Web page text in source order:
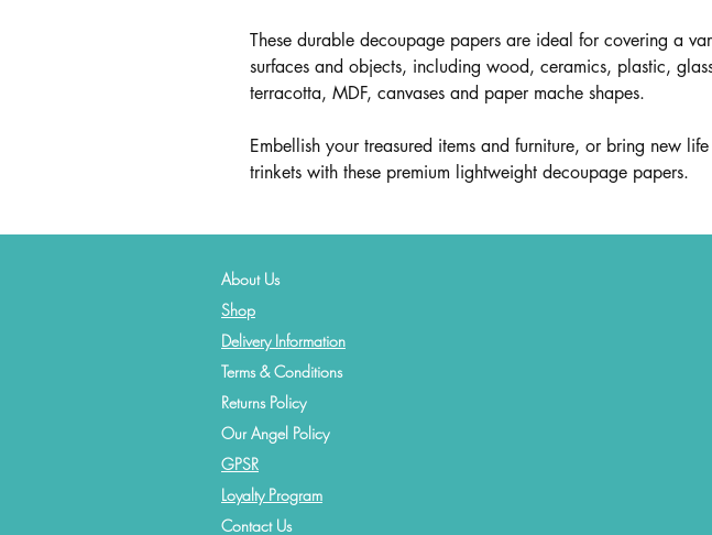
These durable decoupage papers are ideal for covering a
surfaces and objects, including wood, ceramics, plastic,
terracotta, MDF, canvases and paper mache shapes.
Embellish your treasured items and furniture, or bring new
trinkets with these premium lightweight decoupage papers.
About Us
Shop
Delivery Information
Terms & Conditions
Returns Policy
Our Angel Policy
GPSR
Loyalty Program
ContactUs